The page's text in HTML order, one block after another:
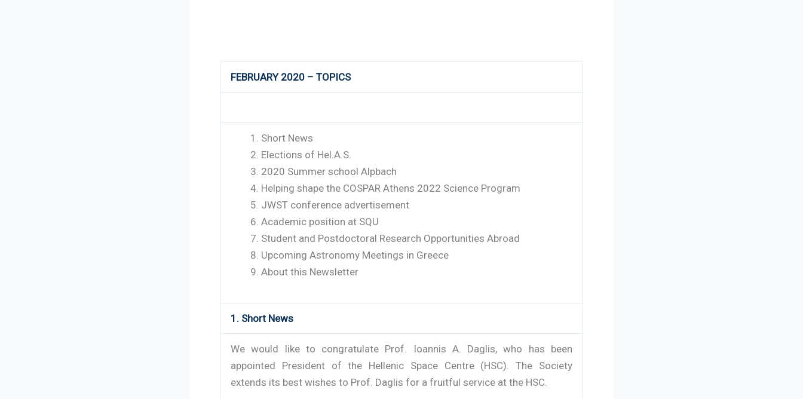
FEBRUARY 2020 – TOPICS
Short News
Elections of Hel.A.S.
2020 Summer school Alpbach
Helping shape the COSPAR Athens 2022 Science Program
JWST conference advertisement
Academic position at SQU
Student and Postdoctoral Research Opportunities Abroad
Upcoming Astronomy Meetings in Greece
About this Newsletter
1. Short News
We would like to congratulate Prof. Ioannis A. Daglis, who has been
appointed President of the Hellenic Space Centre (HSC). The Society
extends its best wishes to Prof. Daglis for a fruitful service at the HSC.